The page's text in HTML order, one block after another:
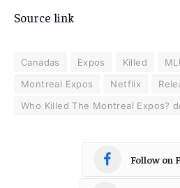
Source link
Canadas Expos Killed
Montreal Expos
Netflix
Who Killed The Montreal Expos?
Follow on